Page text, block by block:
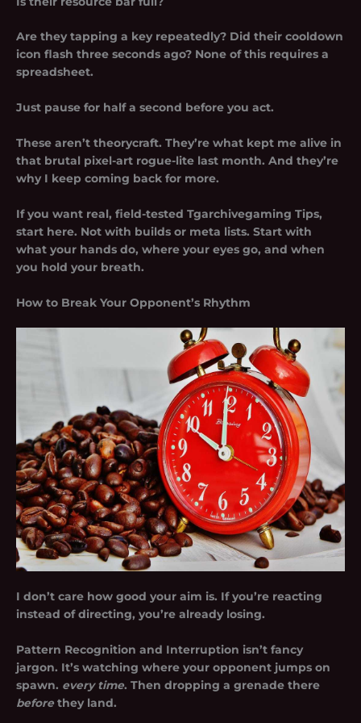
Are they tapping a key repeatedly? Did their cooldown
icon flash three seconds ago? None of this requires a
spreadsheet.
Just pause for half a second before you act.
These aren’t theorycraft. They’re what kept me alive in
that brutal pixel-art rogue-lite last month. And they’re
why I keep coming back for more.
If you want real, field-tested Tgarchivegaming Tips,
start here. Not with builds or meta lists. Start with
what your hands do, where your eyes go, and when
you hold your breath.
How to Break Your Opponent’s Rhythm
I don’t care how good your aim is. If you’re reacting
instead of directing, you’re already losing.
Pattern Recognition and Interruption isn’t fancy
jargon. It’s watching where your opponent jumps on
spawn. every time. Then dropping a grenade there
beforethey land.